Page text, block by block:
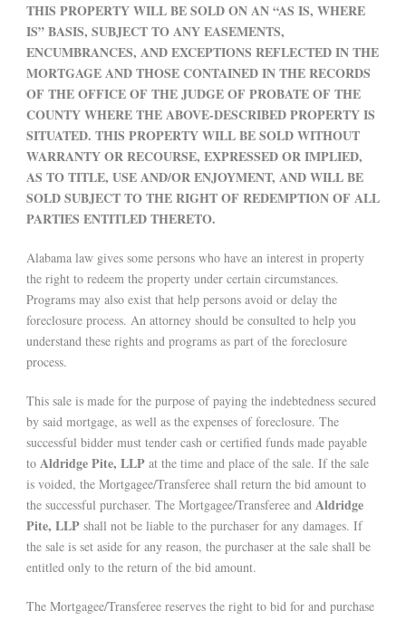
THIS PROPERTY WILL BE SOLD ON AN “AS IS, WHERE
IS” BASIS, SUBJECT TO ANY EASEMENTS,
ENCUMBRANCES, AND EXCEPTIONS REFLECTED IN THE
MORTGAGE AND THOSE CONTAINED IN THE RECORDS
OF THE OFFICE OF THE JUDGE OF PROBATE OF THE
COUNTY WHERE THE ABOVE-DESCRIBED PROPERTY IS
SITUATED. THIS PROPERTY WILL BE SOLD WITHOUT
WARRANTY OR RECOURSE, EXPRESSED OR IMPLIED,
AS TO TITLE, USE AND/OR ENJOYMENT, AND WILL BE
SOLD SUBJECT TO THE RIGHT OF REDEMPTION OF ALL
PARTIES ENTITLED THERETO.
Alabama law gives some persons who have an interest in property
the right to redeem the property under certain circumstances.
Programs may also exist that help persons avoid or delay the
foreclosure process. An attorney should be consulted to help you
understand these rights and programs as part of the foreclosure
process.
This sale is made for the purpose of paying the indebtedness secured
by said mortgage, as well as the expenses of foreclosure. The
successful bidder must tender cash or certified funds made payable
to Aldridge Pite, LLP at the time and place of the sale. If the sale
is voided, the Mortgagee/Transferee shall return the bid amount to
the successful purchaser. The Mortgagee/Transferee and Aldridge
Pite, LLP shall not be liable to the purchaser for any damages. If
the sale is set aside for any reason, the purchaser at the sale shall be
entitled only to the return of the bid amount.
The Mortgagee/Transferee reserves the right to bid for and purchase